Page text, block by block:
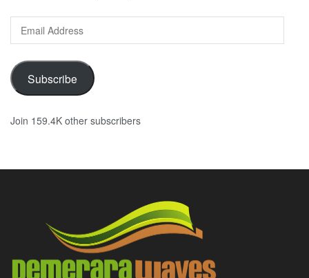
Address
Subscribe
Join 159.4K other subscribers